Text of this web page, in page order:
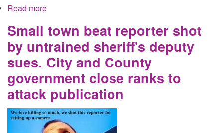
Read more
his crimes ignored are ignored
Small town beat reporter shot
by untrained sheriff's deputy
sues. City and County
government close ranks to
attack publication